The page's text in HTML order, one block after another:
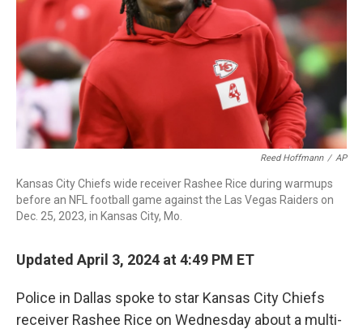
Reed Hoffmann / AP
Kansas City Chiefs wide receiver Rashee Rice during warmups
before an NFL football game against the Las Vegas Raiders on
Dec. 25, 2023, in Kansas City, Mo.
Updated April 3, 2024 at 4:49 PM ET
Police in Dallas spoke to star Kansas City Chiefs
receiver Rashee Rice on Wednesday about a multi-